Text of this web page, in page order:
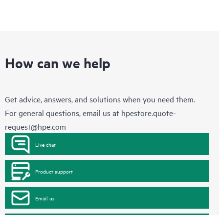
How can we help
Get advice, answers, and solutions when you need them.
For general questions, email us at hpestore.quote-
request@hpe.com
Live chat
Product support
Email us